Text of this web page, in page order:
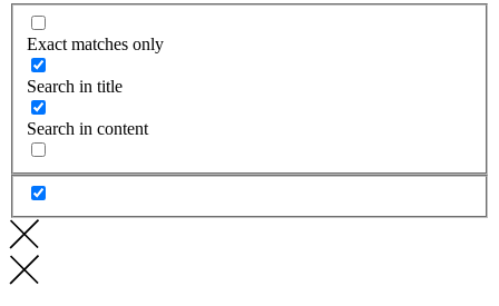
Exact matches only
Search in title
Search in content